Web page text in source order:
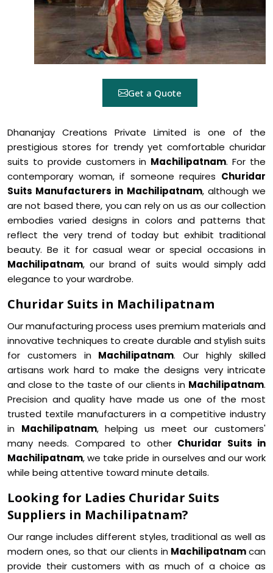
Get a Quote
Dhananjay Creations Private Limited is one of the
prestigious stores for trendy yet comfortable churidar
suits to provide customers in Machilipatnam. For the
contemporary woman, if someone requires Churidar
Suits Manufacturers in Machilipatnam, although we
are not based there, you can rely on us as our collection
embodies varied designs in colors and patterns that
reflect the very trend of today but exhibit traditional
beauty. Be it for casual wear or special occasions in
Machilipatnam, our brand of suits would simply add
elegance to your wardrobe.
Churidar Suits in Machilipatnam
Our manufacturing process uses premium materials and
innovative techniques to create durable and stylish suits
for customers in Machilipatnam. Our highly skilled
artisans work hard to make the designs very intricate
and close to the taste of our clients in Machilipatnam.
Precision and quality have made us one of the most
trusted textile manufacturers in a competitive industry
in Machilipatnam, helping us meet our customers'
many needs. Compared to other Churidar Suits in
Machilipatnam, we take pride in ourselves and our work
while being attentive toward minute details.
Looking for Ladies Churidar Suits
Suppliers in Machilipatnam?
Our range includes different styles, traditional as well as
modern ones, so that our clients in Machilipatnamcan
provide their customers with as much of a choice as